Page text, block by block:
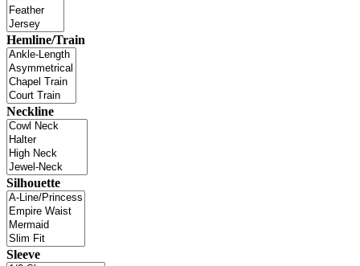
Hemline/Train
Neckline
Silhouette
Sleeve